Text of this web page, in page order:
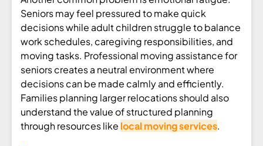
Seniors may feel pressured to make quick
decisions while adult children struggle to balance
work schedules, caregiving responsibilities, and
moving tasks. Professional moving assistance for
seniors creates a neutral environment where
decisions can be made calmly and efficiently.
Families planning larger relocations should also
understand the value of structured planning
through resources like local moving services.